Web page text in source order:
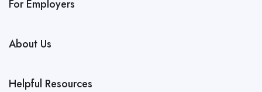
For Employers
About Us
Helpful Resources